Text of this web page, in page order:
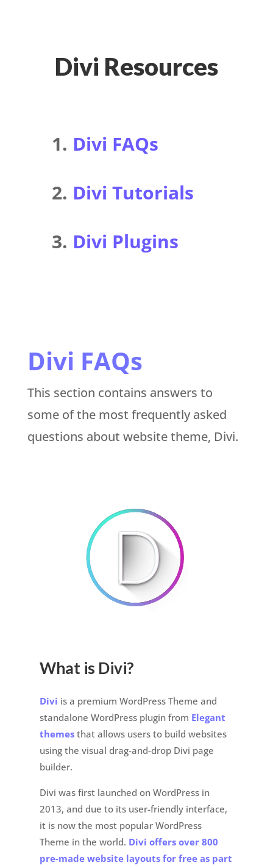
Divi Resources
1. Divi FAQs
2. Divi Tutorials
3. Divi Plugins
Divi FAQs
This section contains answers to
some of the most frequently asked
questions about website theme, Divi.
What is Divi?
Divi is a premium WordPress Theme and
standalone WordPress plugin from Elegant
themesthat allows users to build websites
using the visual drag-and-drop Divi page
builder.
Divi was first launched on WordPress in
2013, and due to its user-friendly interface,
it is now the most popular WordPress
Theme in the world. Divi offers over 800
pre-made website layouts for free as part